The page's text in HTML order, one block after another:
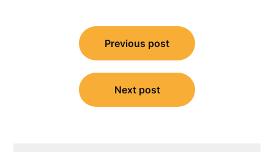
navigation
Previous post
Next post